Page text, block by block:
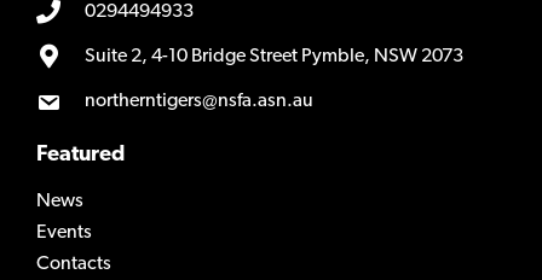
0294494933
Suite 2, 4-10 Bridge Street Pymble, NSW 2073
northerntigers@nsfa.asn.au
Featured
News
Events
Contacts